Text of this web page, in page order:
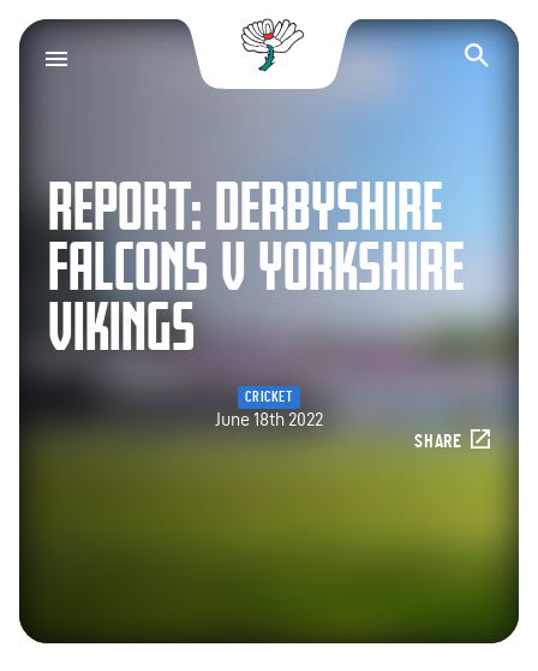
Yorkshire County
REPORT: DERBYSHIRE
FALCONS V YORKSHIRE
VIKINGS
CRICKET
June 18th 2022
SHARE